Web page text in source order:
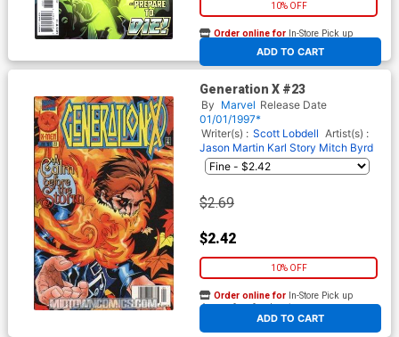
10% OFF
ADD TO CART
Order online for In-Store Pick up
At any of our four locations
Generation X #23
By Marvel Release Date
01/01/1997*
Writer(s) : Scott Lobdell Artist(s) :
Jason Martin Karl Story Mitch Byrd
$2.69
$2.42
10% OFF
ADD TO CART
Order online for In-Store Pick up
At any of our four locations